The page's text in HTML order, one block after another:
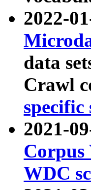
2022-
data
Crawl
specific
2021-
Corpus
WDC